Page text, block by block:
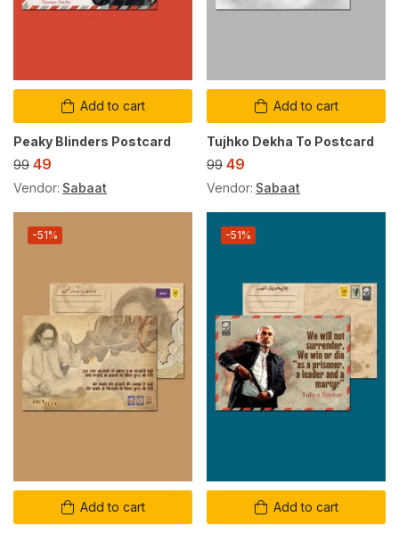
Add to cart
Peaky Blinders Postcard
99 49
Vendor: Sabaat
Add to cart
Tujhko Dekha To Postcard
99 49
Vendor: Sabaat
Add to cart
-51%
Add to cart
-51%